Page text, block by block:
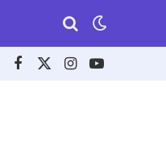
Facebook
X
Instagram
YouTube